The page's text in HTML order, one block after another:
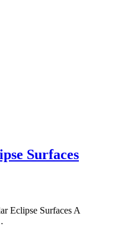
Surfaces
Eclipse Surfaces A